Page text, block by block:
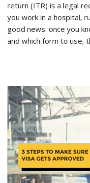
return (ITR) is a legal
you work in a hospital,
good news: once you
and which form to use,